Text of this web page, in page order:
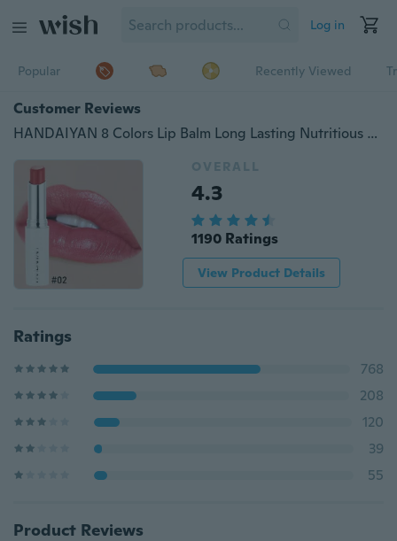
Log in
Popular Recently Viewed
Customer Reviews
HANDAIYAN 8 Colors Lip Balm Long Lasting Nutritious Moisturizer Lips Care Rose Essence Repair Lip Lines Lipstick
OVERALL
4.3
1190 Ratings
View Product Details
Ratings
768
208
120
39
55
Product Reviews